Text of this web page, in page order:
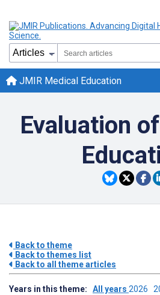
JMIR Medical Education
Evaluation
Back to theme
Back to themes list
Back to all theme articles
Years in this theme: All years 2026